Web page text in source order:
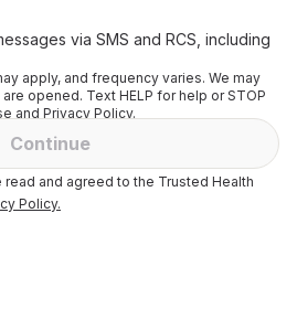
via SMS and RCS, including
apply, and frequency varies. We may
opened. Text HELP for help or STOP
and Privacy Policy.
Continue
and agreed to the Trusted Health
Policy.